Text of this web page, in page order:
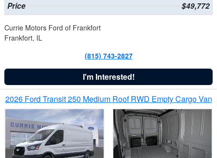
Price $49,772
Currie Motors Ford of Frankfort
Frankfort, IL
(815) 743-2827
I'm Interested!
2026 Ford Transit 250 Medium Roof RWD Empty Cargo Van